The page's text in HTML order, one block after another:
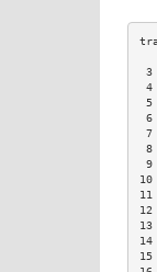
3
4
5
6
7
8
9